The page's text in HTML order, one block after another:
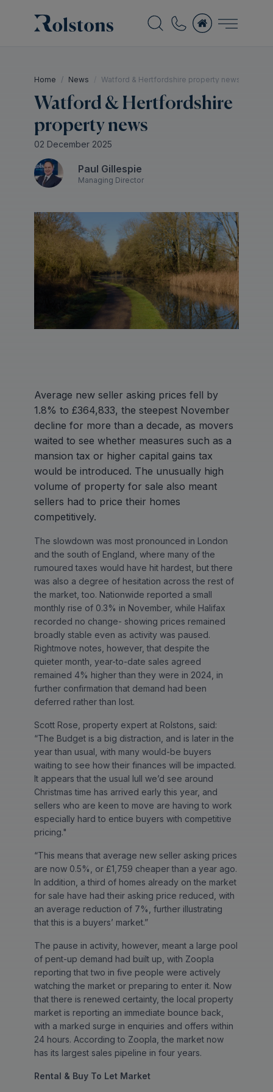
Home News Watford & Hertfordshire property news
Watford & Hertfordshire
property news
Paul Gillespie
Managing Director
02 December 2025
Average new seller asking prices fell by
1.8% to £364,833, the steepest November
decline for more than a decade, as movers
waited to see whether measures such as a
mansion tax or higher capital gains tax
would be introduced. The unusually high
volume of property for sale also meant
sellers had to price their homes
competitively.
The slowdown was most pronounced in London
and the south of England, where many of the
rumoured taxes would have hit hardest, but there
was also a degree of hesitation across the rest of
the market, too. Nationwide reported a small
monthly rise of 0.3% in November, while Halifax
recorded no change- showing prices remained
broadly stable even as activity was paused.
Rightmove notes, however, that despite the
quieter month, year-to-date sales agreed
remained 4% higher than they were in 2024, in
further confirmation that demand had been
deferred rather than lost.
Scott Rose, property expert at Rolstons, said:
“The Budget is a big distraction, and is later in the
year than usual, with many would-be buyers
waiting to see how their finances will be impacted.
It appears that the usual lull we’d see around
Christmas time has arrived early this year, and
sellers who are keen to move are having to work
especially hard to entice buyers with competitive
pricing."
“This means that average new seller asking prices
are now 0.5%, or £1,759 cheaper than a year ago.
In addition, a third of homes already on the market
for sale have had their asking price reduced, with
an average reduction of 7%, further illustrating
that this is a buyers’ market.”
The pause in activity, however, meant a large pool
of pent-up demand had built up, with Zoopla
reporting that two in five people were actively
watching the market or preparing to enter it. Now
that there is renewed certainty, the local property
market is reporting an immediate bounce back,
with a marked surge in enquiries and offers within
24 hours. According to Zoopla, the market now
has its largest sales pipeline in four years.
Rental & Buy To Let Market